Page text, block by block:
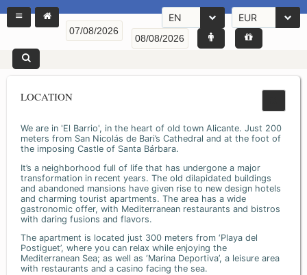
EN EUR
LOCATION
We are in 'El Barrio', in the heart of old town Alicante. Just 200
meters from San Nicolás de Bari’s Cathedral and at the foot of
the imposing Castle of Santa Bárbara.
It’s a neighborhood full of life that has undergone a major
transformation in recent years. The old dilapidated buildings
and abandoned mansions have given rise to new design hotels
and charming tourist apartments. The area has a wide
gastronomic offer, with Mediterranean restaurants and bistros
with daring fusions and flavors.
The apartment is located just 300 meters from ‘Playa del
Postiguet’, where you can relax while enjoying the
Mediterranean Sea; as well as ‘Marina Deportiva’, a leisure area
with restaurants and a casino facing the sea.